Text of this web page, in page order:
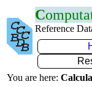
C
Reference
You are here: